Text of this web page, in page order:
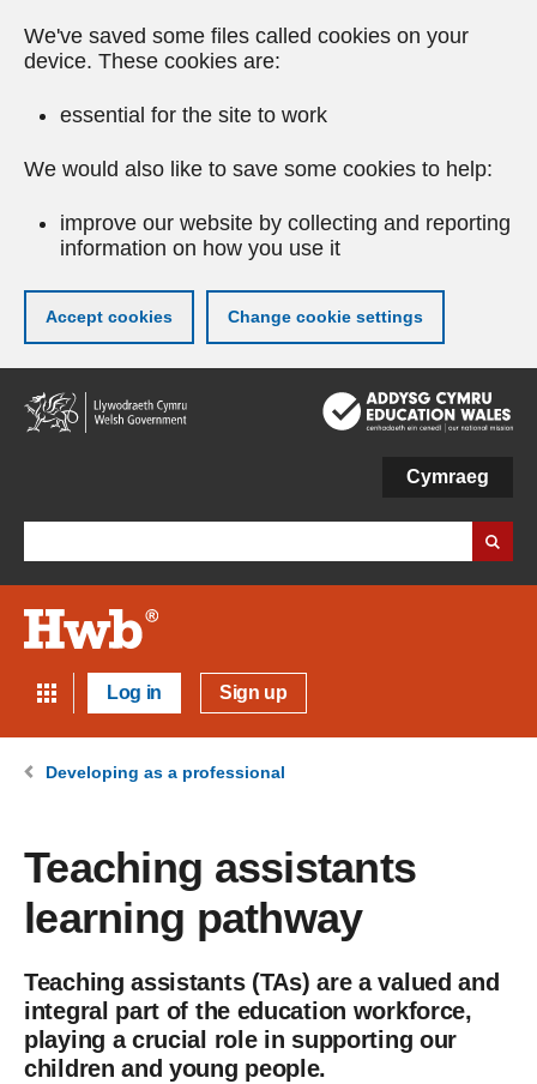
We've saved some files called cookies on your
device. These cookies are:
essential for the site to work
We would also like to save some cookies to help:
improve our website by collecting and reporting
information on how you use it
Accept cookies Change cookie settings
Skip
to
main
Cymraeg
Log in Sign up
Developing as a professional
Teaching assistants
learning pathway
Teaching assistants (TAs) are a valued and
integral part of the education workforce,
playing a crucial role in supporting our
children and young people.